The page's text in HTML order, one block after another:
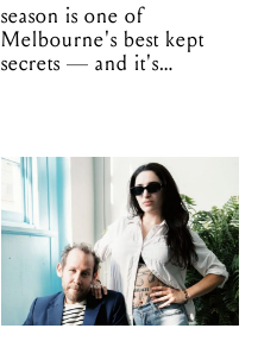
season is one of
Melbourne's best kept
secrets — and it's